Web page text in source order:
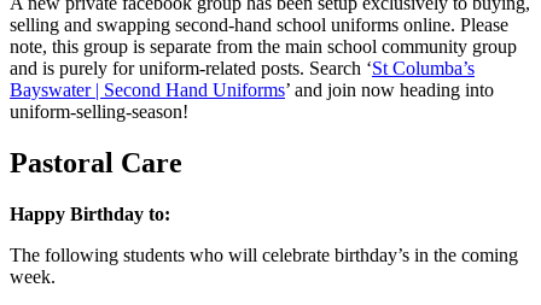
selling and swapping second-hand school uniforms online. Please
note, this group is separate from the main school community group
and is purely for uniform-related posts. Search ‘St Columba’s
Bayswater | Second Hand Uniforms’ and join now heading into
uniform-selling-season!
Pastoral Care
Happy Birthday to:
The following students who will celebrate birthday’s in the coming
week.